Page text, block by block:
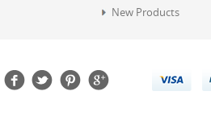
New Products